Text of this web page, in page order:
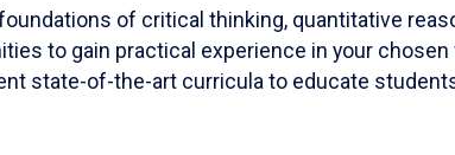
of critical thinking, quantitative
to gain practical experience in your
state-of-the-art curricula to educate